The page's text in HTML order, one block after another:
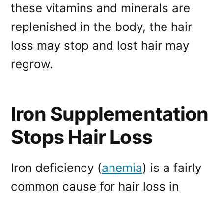
these vitamins and minerals are
replenished in the body, the hair
loss may stop and lost hair may
regrow.
Iron Supplementation
Stops Hair Loss
Iron deficiency (anemia) is a fairly
common cause for hair loss in